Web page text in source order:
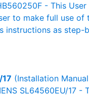
- This
to make full use of
instructions as step-
(Installation
SL64560EU/17